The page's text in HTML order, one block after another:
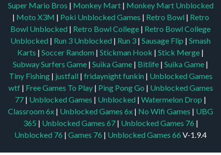
Super Mario Bros | Monkey Mart | Monkey Mart Unblocked
| Moto X3M | Poki Unblocked Games | Retro Bowl | Retro
Bowl Unblocked | Retro Bowl College | Retro Bowl College
Unblocked | Run 3 Unblocked | Run 3 | Sausage Flip | Smash
Karts | Soccer Random | Stickman Hook | Stick Merge |
Subway Surfers Game | Suika Game | Bitlife | Suika Game |
Tiny Fishing | justfall | fridaynight funkin | Unblocked Games
wtf | Free Games To Play | Ping Pong Go | Unblocked Games
77 | Unblocked Games | Unblocked | Watermelon Drop |
Classroom 6x | Unblocked Games 6x | No Wifi Games | UBG
365 | Unblocked Games 67| Unblocked Games 76 |
Unblocked 76 | Games 76 | Unblocked Games 66 V-1.9.4